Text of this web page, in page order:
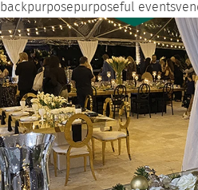
backpurposepurposeful events